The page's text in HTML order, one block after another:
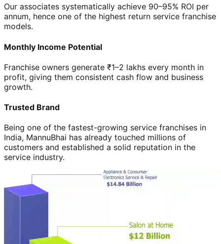
Our associates systematically achieve 90–95% ROI per
annum, hence one of the highest return service franchise
models.
Monthly Income Potential
Franchise owners generate ₹1–2 lakhs every month in
profit, giving them consistent cash flow and business
growth.
Trusted Brand
Being one of the fastest-growing service franchises in
India, MannuBhai has already touched millions of
customers and established a solid reputation in the
service industry.